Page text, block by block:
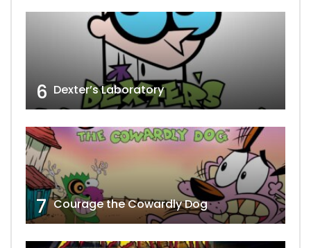
6 Dexter’s Laboratory
7 Courage the Cowardly Dog